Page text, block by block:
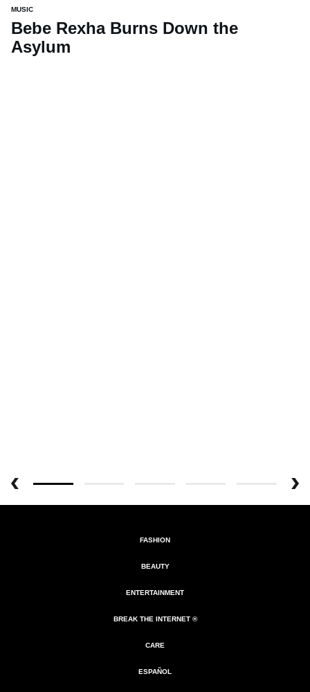
MUSIC
Bebe Rexha Burns Down the
Asylum
FASHION
BEAUTY
ENTERTAINMENT
BREAK THE INTERNET ®
CARE
ESPAÑOL